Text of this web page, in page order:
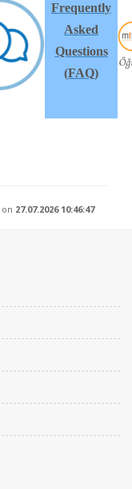
Frequently
Asked
Questions
(FAQ)
on 27.07.2026 10:46:47